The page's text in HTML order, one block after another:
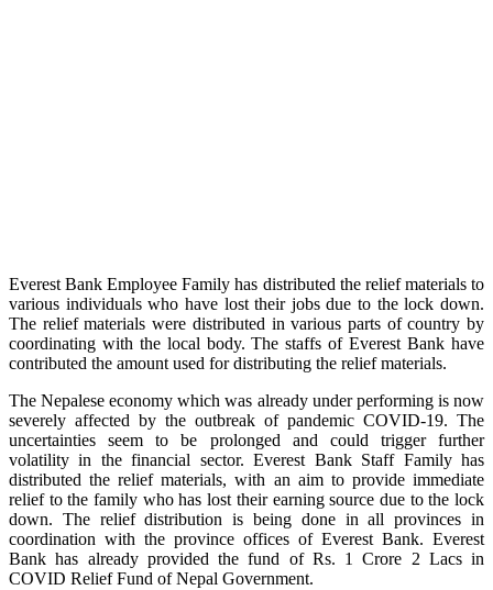
Everest Bank Employee Family has distributed the relief materials to
various individuals who have lost their jobs due to the lock down.
The relief materials were distributed in various parts of country by
coordinating with the local body. The staffs of Everest Bank have
contributed the amount used for distributing the relief materials.
The Nepalese economy which was already under performing is now
severely affected by the outbreak of pandemic COVID-19. The
uncertainties seem to be prolonged and could trigger further
volatility in the financial sector. Everest Bank Staff Family has
distributed the relief materials, with an aim to provide immediate
relief to the family who has lost their earning source due to the lock
down. The relief distribution is being done in all provinces in
coordination with the province offices of Everest Bank. Everest
Bank has already provided the fund of Rs. 1 Crore 2 Lacs in
COVID Relief Fund of Nepal Government.